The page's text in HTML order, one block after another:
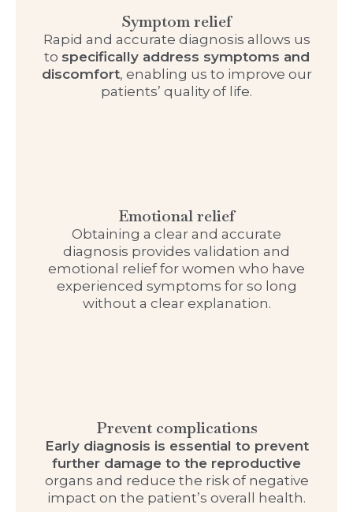
Symptom relief
Rapid and accurate diagnosis allows us
to specifically address symptoms and
discomfort, enabling us to improve our
patients’ quality of life.
Emotional relief
Obtaining a clear and accurate
diagnosis provides validation and
emotional relief for women who have
experienced symptoms for so long
without a clear explanation.
Prevent complications
Early diagnosis is essential to prevent
further damage to the reproductive
organs and reduce the risk of negative
impact on the patient’s overall health.